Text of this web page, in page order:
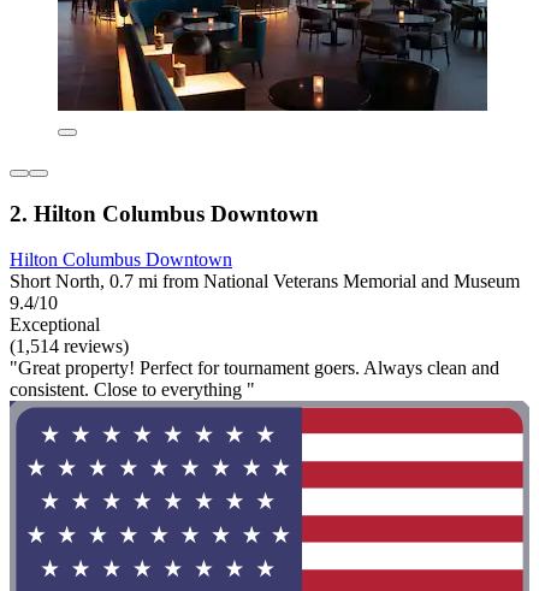
2. Hilton Columbus Downtown
Hilton Columbus Downtown
Short North, 0.7 mi from National Veterans Memorial and Museum
9.4/10
Exceptional
(1,514 reviews)
"Great property! Perfect for tournament goers. Always clean and
consistent. Close to everything "